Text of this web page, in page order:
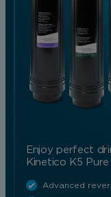
Enjoy perfect
Kinetico K5
Advanced